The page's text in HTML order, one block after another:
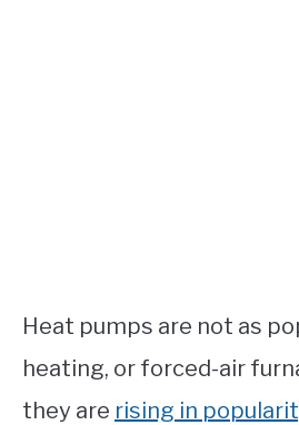
Heat pumps are not as
heating, or forced-air
they are rising in